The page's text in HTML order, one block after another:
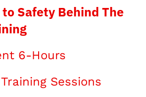
to Safety Behind The
6-Hours
Sessions